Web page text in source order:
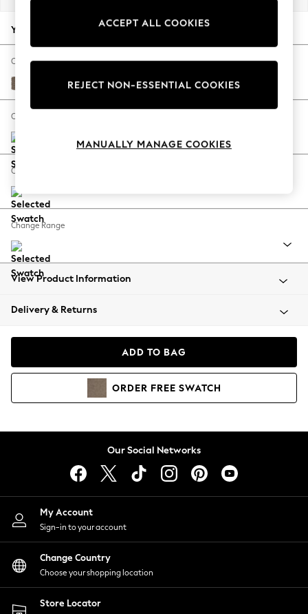
Autumn Must Haves
The Occasion Shop
Hardware Detailing
Escape into Summer: As Advertised
Spring Dressing
Coastal Prints
Balloon Trousers
Summer Footwear
All Clothing
Beachwear
Coats & Jackets
Hoodies & Sweatshirts
Lingerie
Nightwear
Shirts & Blouses
Shorts
Skirts
Suits & Tailoring
Sportswear
Swimwear
Your chosen options:
Change Fabric And Colour
Chunky Weave Dark Natural
Change Size And Shape
Change Feet
Change Range
View Product Information
Delivery & Returns
ADD TO BAG
ORDER FREE SWATCH
Our Social Networks
My Account
Sign-in to your account
Change Country
Choose your shopping location
Store Locator
ACCEPT ALL COOKIES
REJECT NON-ESSENTIAL COOKIES
MANUALLY MANAGE COOKIES